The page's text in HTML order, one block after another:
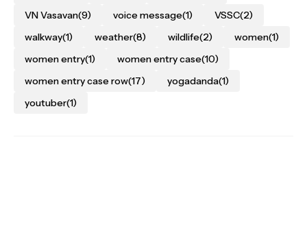
VN Vasavan(9) voice message(1) VSSC(2)
walkway(1) weather(8) wildlife(2) women(1)
women entry(1) women entry case(10)
women entry case row(17) yogadanda(1)
youtuber(1)